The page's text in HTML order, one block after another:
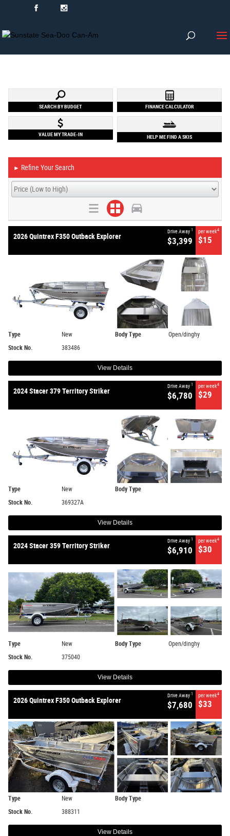
SEARCH BY BUDGET FINANCE CALCULATOR
VALUE MY TRADE-IN HELP ME FIND A SKIS
► Refine Your Search
2026 Quintrex F350 Outback Explorer
Drive Away 1
$3,399
per week4
$15
Type New Body Type
Open/dinghy
Stock No.
383486
View Details
2024 Stacer 379 Territory Striker
Drive Away 1
$6,780
per week4
$29
Type New
Body Type
Stock No.
369327A
View Details
2024 Stacer 359 Territory Striker
Drive Away 1
$6,910
per week4
$30
Type New Body Type
Open/dinghy
Stock No.
375040
View Details
2026 Quintrex F350 Outback Explorer
Drive Away 1
$7,680
per week4
$33
Type New
Body Type
Stock No.
388311
View Details